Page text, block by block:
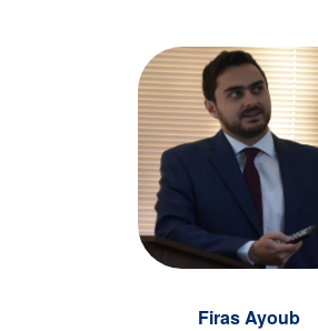
Firas Ayoub